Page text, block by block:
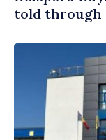
told through